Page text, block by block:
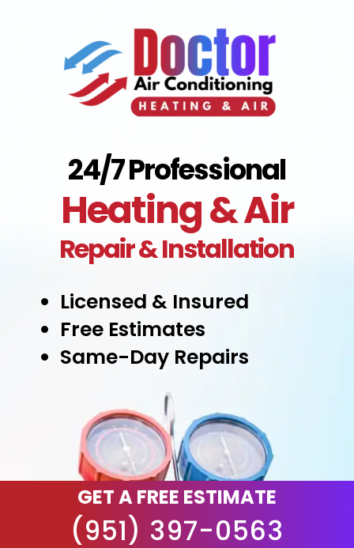
24/7 Professional
Heating & Air
Repair & Installation
Licensed & Insured
Free Estimates
Same-Day Repairs
GET A FREE ESTIMATE
(951) 397-0563